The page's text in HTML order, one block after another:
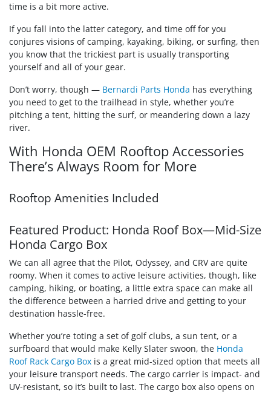
time is a bit more active.
If you fall into the latter category, and time off for you
conjures visions of camping, kayaking, biking, or surfing, then
you know that the trickiest part is usually transporting
yourself and all of your gear.
Don’t worry, though — Bernardi Parts Honda has everything
you need to get to the trailhead in style, whether you’re
pitching a tent, hitting the surf, or meandering down a lazy
river.
With Honda OEM Rooftop Accessories
There’s Always Room for More
Rooftop Amenities Included
Featured Product: Honda Roof Box—Mid-Size
Honda Cargo Box
We can all agree that the Pilot, Odyssey, and CRV are quite
roomy. When it comes to active leisure activities, though, like
camping, hiking, or boating, a little extra space can make all
the difference between a harried drive and getting to your
destination hassle-free.
Whether you’re toting a set of golf clubs, a sun tent, or a
surfboard that would make Kelly Slater swoon, the Honda
Roof Rack Cargo Box is a great mid-sized option that meets all
your leisure transport needs. The cargo carrier is impact- and
UV-resistant, so it’s built to last. The cargo box also opens on